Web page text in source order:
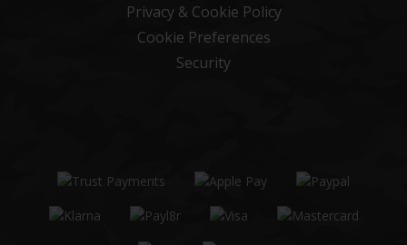
Privacy & Cookie Policy
Cookie Preferences
Security